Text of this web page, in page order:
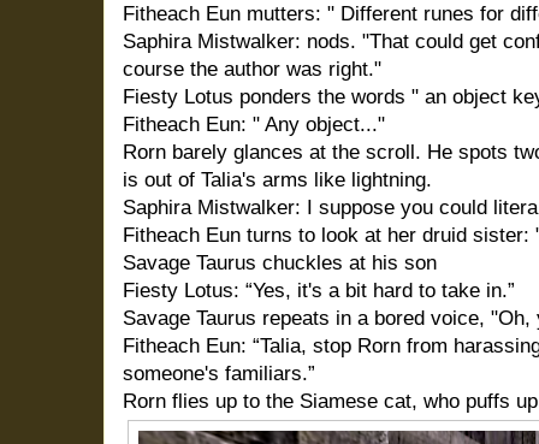
Fitheach Eun mutters: " Different runes for
Saphira Mistwalker: nods. "That could get
course the author was right."
Fiesty Lotus ponders the words " an object
Fitheach Eun: " Any object..."
Rorn barely glances at the scroll. He spots
is out of Talia's arms like lightning.
Saphira Mistwalker: I suppose you could
Fitheach Eun turns to look at her druid
Savage Taurus chuckles at his son
Fiesty Lotus: “Yes, it's a bit hard to take in.”
Savage Taurus repeats in a bored voice,
Fitheach Eun: “Talia, stop Rorn from
someone's familiars.”
Rorn flies up to the Siamese cat, who puffs